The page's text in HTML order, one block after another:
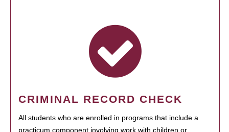
CRIMINAL RECORD CHECK
All students who are enrolled in programs that include a
practicum component involving work with children or